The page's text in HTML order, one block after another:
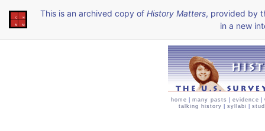
This is an archived copy of History Matters, provided by
in a new
home many pasts evidence
talking history
syllabi